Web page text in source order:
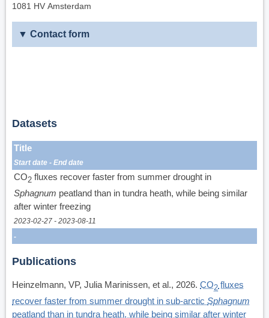
Datasets
Title
Start date End date
CO2 fluxes recover faster from summer drought in
Sphagnum peatland than in tundra heath, while being similar
after winter freezing
2023-02-27 2023-08-11
Publications
Heinzelmann, VP, Julia Marinissen, et al., 2026. CO2 fluxes
recover faster from summer drought in sub-arctic Sphagnum
peatland than in tundra heath, while being similar after winter
1081 HV Amsterdam
Contact form